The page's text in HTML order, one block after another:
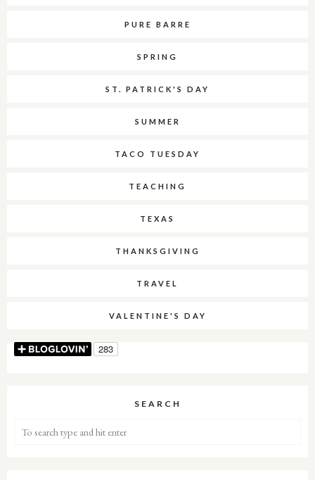
PURE BARRE
SPRING
ST. PATRICK'S DAY
SUMMER
TACO TUESDAY
TEACHING
TEXAS
THANKSGIVING
TRAVEL
VALENTINE'S DAY
SEARCH